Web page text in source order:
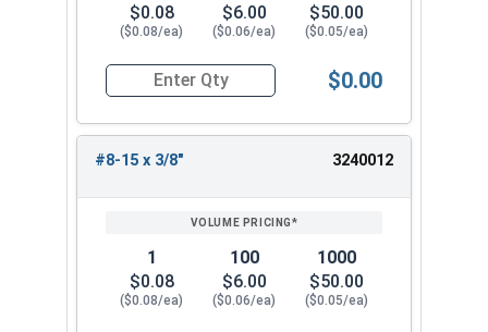
$0.08
($0.08/ea)
$6.00
($0.06/ea)
$50.00
($0.05/ea)
Quantity for Sheet Metal Screws, Phillips Pan
$0.00
#8-15 x 3/8" 3240012
1
$0.08
($0.08/ea)
100
$6.00
($0.06/ea)
1000
$50.00
($0.05/ea)